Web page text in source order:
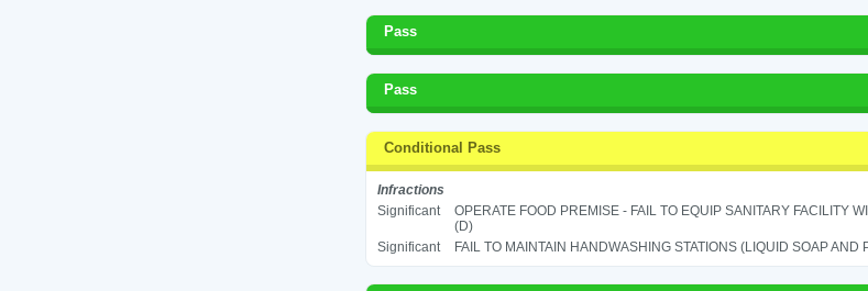
Pass
Pass
Conditional Pass
Infractions
Significant
OPERATE FOOD PREMISE - FAIL TO EQUIP SANITARY FACILITY
(D)
Significant
FAIL TO MAINTAIN HANDWASHING STATIONS (LIQUID SOAP